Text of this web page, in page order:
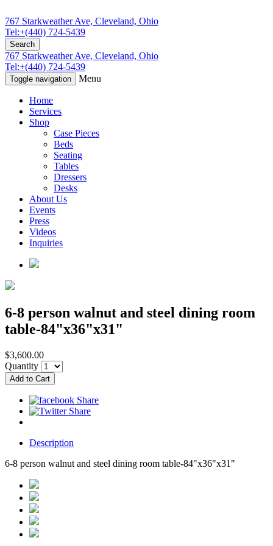
767 Starkweather Ave, Cleveland, Ohio
Tel:+(440) 724-5439
Search
767 Starkweather Ave, Cleveland, Ohio
Tel:+(440) 724-5439
Toggle navigation Menu
Home
Services
Shop
Case Pieces
Beds
Seating
Tables
Dressers
Desks
About Us
Events
Press
Videos
Inquiries
6-8 person walnut and steel dining room
table-84"x36"x31"
$3,600.00
Quantity
Description
6-8 person walnut and steel dining room table-84"x36"x31"